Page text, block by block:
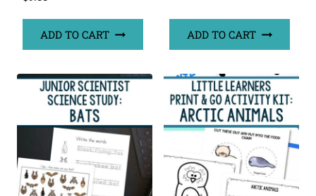
ADD TO CART ADD TO CART